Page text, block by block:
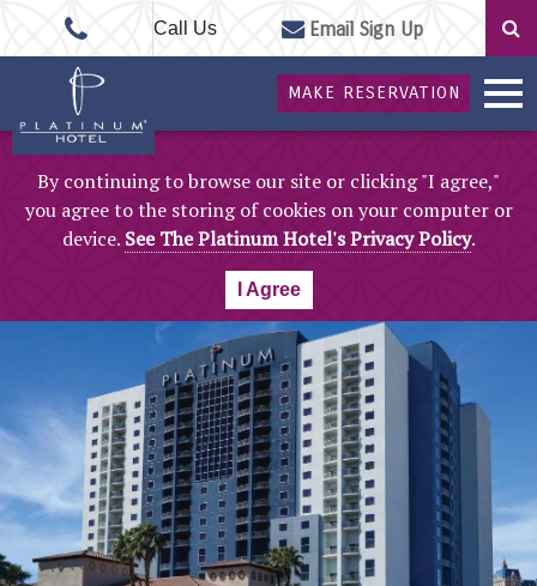
Call Us Email Sign Up
MAKE RESERVATION
By continuing to browse our site or clicking "I agree,"
you agree to the storing of cookies on your computer or
device. See The Platinum Hotel's Privacy Policy.
I Agree